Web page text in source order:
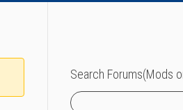
Search Forums(Mods